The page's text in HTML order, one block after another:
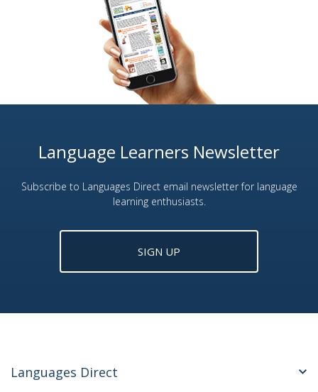
Language Learners Newsletter
Subscribe to Languages Direct email newsletter for language
learning enthusiasts.
SIGN UP
Languages Direct